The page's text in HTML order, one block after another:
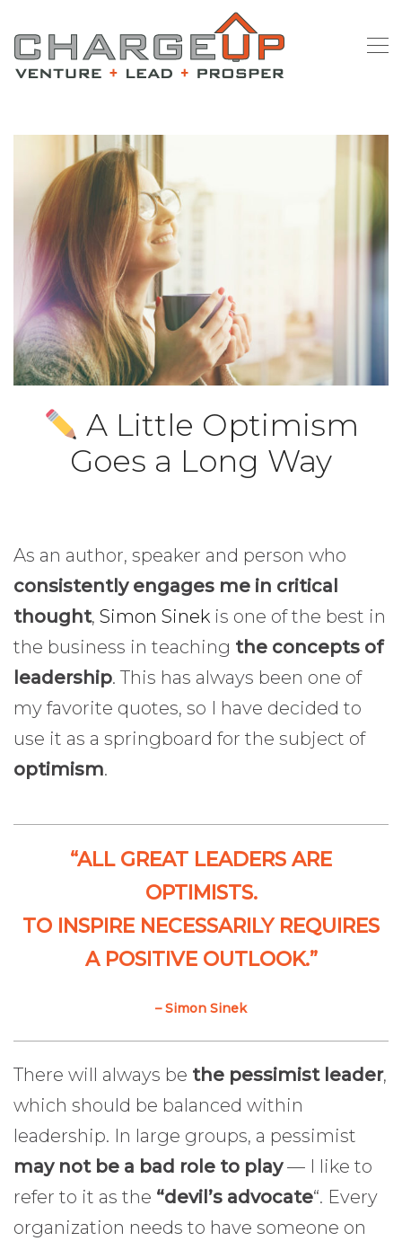
A Little Optimism
Goes a Long Way
As an author, speaker and person who
consistently engages me in critical
thought, Simon Sinek is one of the best in
the business in teaching the concepts of
leadership. This has always been one of
my favorite quotes, so I have decided to
use it as a springboard for the subject of
optimism.
“ALL GREAT LEADERS ARE
OPTIMISTS.
TO INSPIRE NECESSARILY REQUIRES
A POSITIVE OUTLOOK.”
– Simon Sinek
There will always be the pessimist leader,
which should be balanced within
leadership. In large groups, a pessimist
may not be a bad role to play— I like to
refer to it as the “devil’s advocate“. Every
organization needs to have someone on